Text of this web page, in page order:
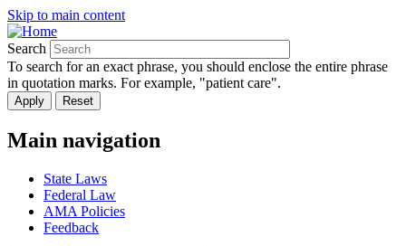
Skip to main content
Search
To search for an exact phrase, you should enclose the entire phrase
in quotation marks. For example, "patient care".
Main navigation
State Laws
Federal Law
AMA Policies
Feedback